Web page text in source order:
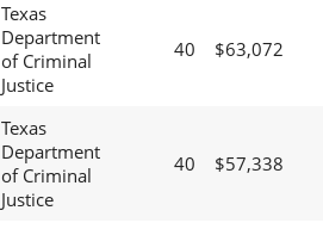
Texas
Department
of Criminal
Justice
40 $63,072
Texas
Department
of Criminal
Justice
40 $57,338